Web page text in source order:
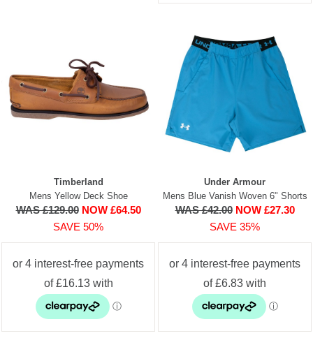
Timberland
Mens Yellow Deck Shoe
WAS £129.00 NOW £64.50
SAVE 50%
Under Armour
Mens Blue Vanish Woven 6" Shorts
WAS £42.00 NOW £27.30
SAVE 35%